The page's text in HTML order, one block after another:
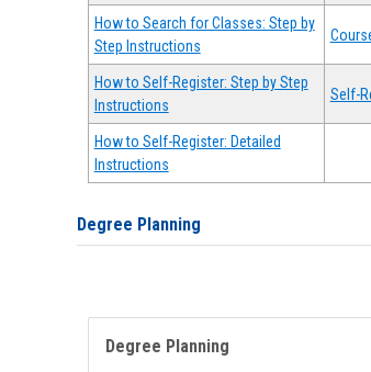
How to Search for Classes: Step by
Step Instructions
How to Self-Register: Step by Step
Instructions
Self-
How to Self-Register: Detailed
Instructions
Degree Planning
Degree Planning